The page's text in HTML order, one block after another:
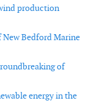
production
New Bedford Marine
of
energy in the